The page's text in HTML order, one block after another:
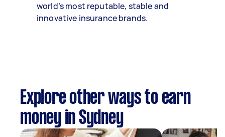
world’s most reputable, stable and
innovative insurance brands.
Explore other ways to earn
money in Sydney